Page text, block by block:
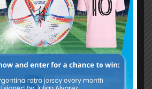
Remember Me
withGoogle